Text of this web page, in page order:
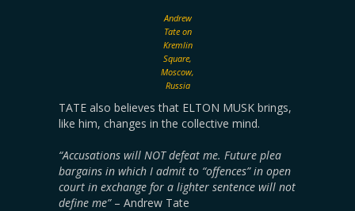
Andrew
Tate on
Kremlin
Square,
Moscow,
Russia
TATE also believes that ELTON MUSK brings,
like him, changes in the collective mind.
“Accusations will NOT defeat me. Future plea
bargains in which I admit to “offences” in open
court in exchange for a lighter sentence will not
define me”– Andrew Tate